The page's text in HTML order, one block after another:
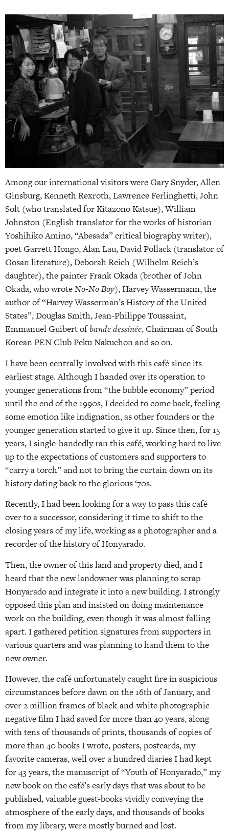
Among our international visitors were Gary Snyder, Allen
Ginsburg, Kenneth Rexroth, Lawrence Ferlinghetti, John
Solt (who translated for Kitazono Katsue), William
Johnston (English translator for the works of historian
Yoshihiko Amino, “Abesada” critical biography writer),
poet Garrett Hongo, Alan Lau, David Pollack (translator of
Gosan literature), Deborah Reich (Wilhelm Reich’s
daughter), the painter Frank Okada (brother of John
Okada, who wroteNo-No Boy), Harvey Wassermann, the
author of “Harvey Wasserman’s History of the United
States”, Douglas Smith, Jean-Philippe Toussaint,
Emmanuel Guibert ofbande dessinée, Chairman of South
Korean PEN Club Peku Nakuchon and so on.
Ihave been centrally involvedwith this café since its
earliest stage. Although I handed over its operation to
younger generations from “the bubble economy” period
until the end of the 1990s, I decided to come back, feeling
some emotion like indignation, as other founders or the
younger generation started to give it up. Since then, for 15
years, I single-handedly ran this café, working hard to live
up to the expectations of customers and supporters to
“carry a torch” and not to bring the curtain down on its
history dating back to the glorious ‘70s.
Recently, I had been looking for a way to pass this café
over to a successor, considering it time to shift to the
closing years of my life, working as a photographer and a
recorder of the history of Honyarado.
Then, the owner of this land and property died, and I
heard that the new landowner was planning to scrap
Honyarado and integrate it into a new building. I strongly
opposed this plan and insisted on doing maintenance
work on the building, even though it was almost falling
apart. I gathered petition signatures from supporters in
various quarters and was planning to hand them to the
new owner.
However, the café unfortunately caught fire in suspicious
circumstances before dawn on the 16th of January, and
over 2 million frames of black-and-white photographic
negative film I had saved for more than 40 years, along
with tens of thousands of prints, thousands of copies of
more than 40 books I wrote, posters, postcards, my
favorite cameras, well over a hundred diaries I had kept
for 43 years, the manuscript of “Youth of Honyarado,” my
new book on the café’s early days that was about to be
published, valuable guest-books vividly conveying the
atmosphere of the early days, and thousands of books
from my library, were mostly burned and lost.